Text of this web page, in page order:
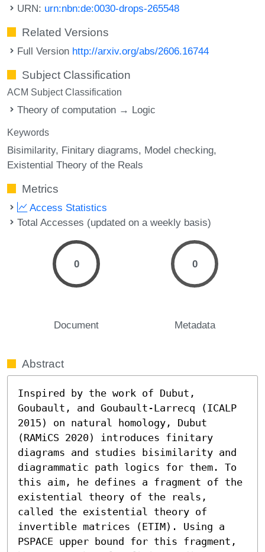
URN: urn:nbn:de:0030-drops-265548
Related Versions
Full Version http://arxiv.org/abs/2606.16744
Subject Classification
ACM Subject Classification
Theory of computation → Logic
Keywords
Bisimilarity Finitary diagrams Model checking
Existential Theory of the Reals
Metrics
Access Statistics
Total Accesses (updated on a weekly basis)
0
Document
0
Metadata
Abstract
Inspired by the work of Dubut,
Goubault, and Goubault-Larrecq (ICALP
2015) on natural homology, Dubut
(RAMiCS 2020) introduces finitary
diagrams and studies bisimilarity and
diagrammatic path logics for them. To
this aim, he defines a fragment of the
existential theory of the reals,
called the existential theory of
invertible matrices (ETIM). Using a
PSPACE upper bound for this fragment,